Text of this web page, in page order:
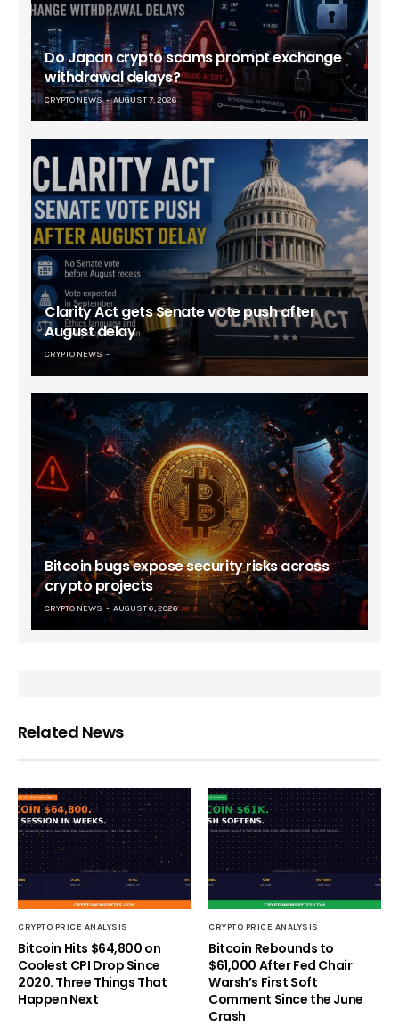
Do Japan crypto scams prompt exchange
withdrawal delays?
CRYPTO NEWS AUGUST 7, 2026
Clarity Act gets Senate vote push after
August delay
CRYPTO NEWS
Bitcoin bugs expose security risks across
crypto projects
CRYPTO NEWS AUGUST 6, 2026
Related News
CRYPTO PRICE ANALYSIS
Bitcoin Hits $64,800 on
Coolest CPI Drop Since
2020. Three Things That
Happen Next
CRYPTO PRICE ANALYSIS
Bitcoin Rebounds to
$61,000 After Fed Chair
Warsh’s First Soft
Comment Since the June
Crash